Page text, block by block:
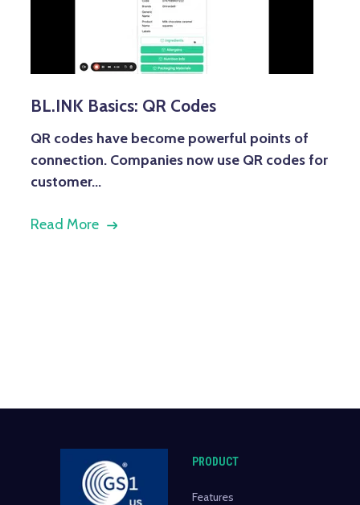
BL.INK Basics: QR Codes
QR codes have become powerful points of
connection. Companies now use QR codes for
customer...
Read More
PRODUCT
Features